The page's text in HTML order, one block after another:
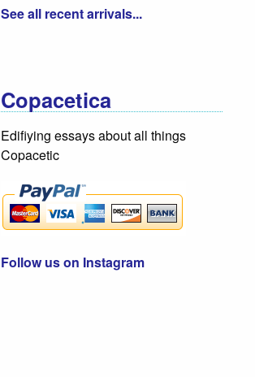
See all recent arrivals...
Copacetica
Edifiying essays about all things
Copacetic
Follow us on Instagram